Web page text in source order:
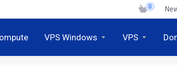
0
VPS Windows VPS